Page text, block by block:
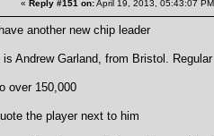
« Reply #151 on:April 19, 2013, 05:43:07
another new chip leader
is Andrew Garland, from Bristol.
over 150,000
the player next to him